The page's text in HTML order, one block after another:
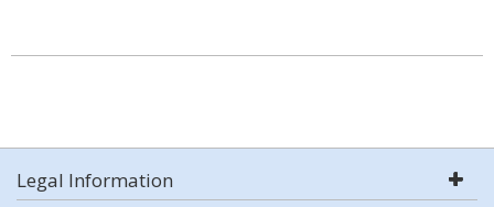
Legal Information